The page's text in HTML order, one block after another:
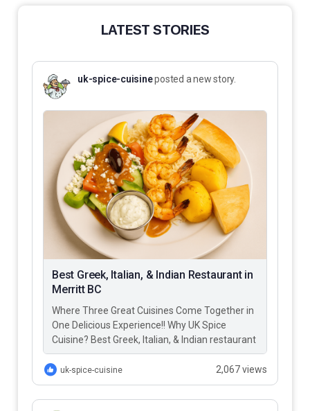
LATEST STORIES
uk-spice-cuisineposted a new story.
Best Greek, Italian, & Indian Restaurant in
Merritt BC
Where Three Great Cuisines Come Together in
One Delicious Experience!! Why UK Spice
Cuisine? Best Greek, Italian, & Indian restaurant
in Merritt BC – UK…
uk-spice-cuisine 2,067 views